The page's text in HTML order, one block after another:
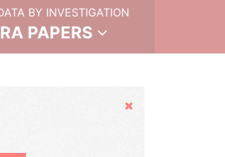
BY INVESTIGATION
PAPERS
Hide